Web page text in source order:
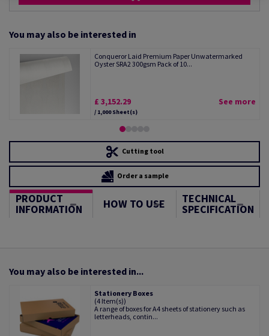
You may also be interested in
Conqueror Laid Premium Paper Unwatermarked
Oyster SRA2 300gsm Pack of 10...
£ 3,152.29
/ 1,000 Sheet(s)
See more
Cutting tool
Order a sample
PRODUCT
INFORMATION HOW TO USE TECHNICAL
SPECIFICATION
You may also be interested in...
Stationery Boxes
(4 Item(s))
A range of boxes for A4 sheets of stationery such as
letterheads, contin...